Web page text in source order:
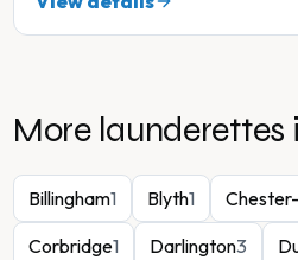
More launderettes
Billingham1 Blyth1
Corbridge1 Darlington3